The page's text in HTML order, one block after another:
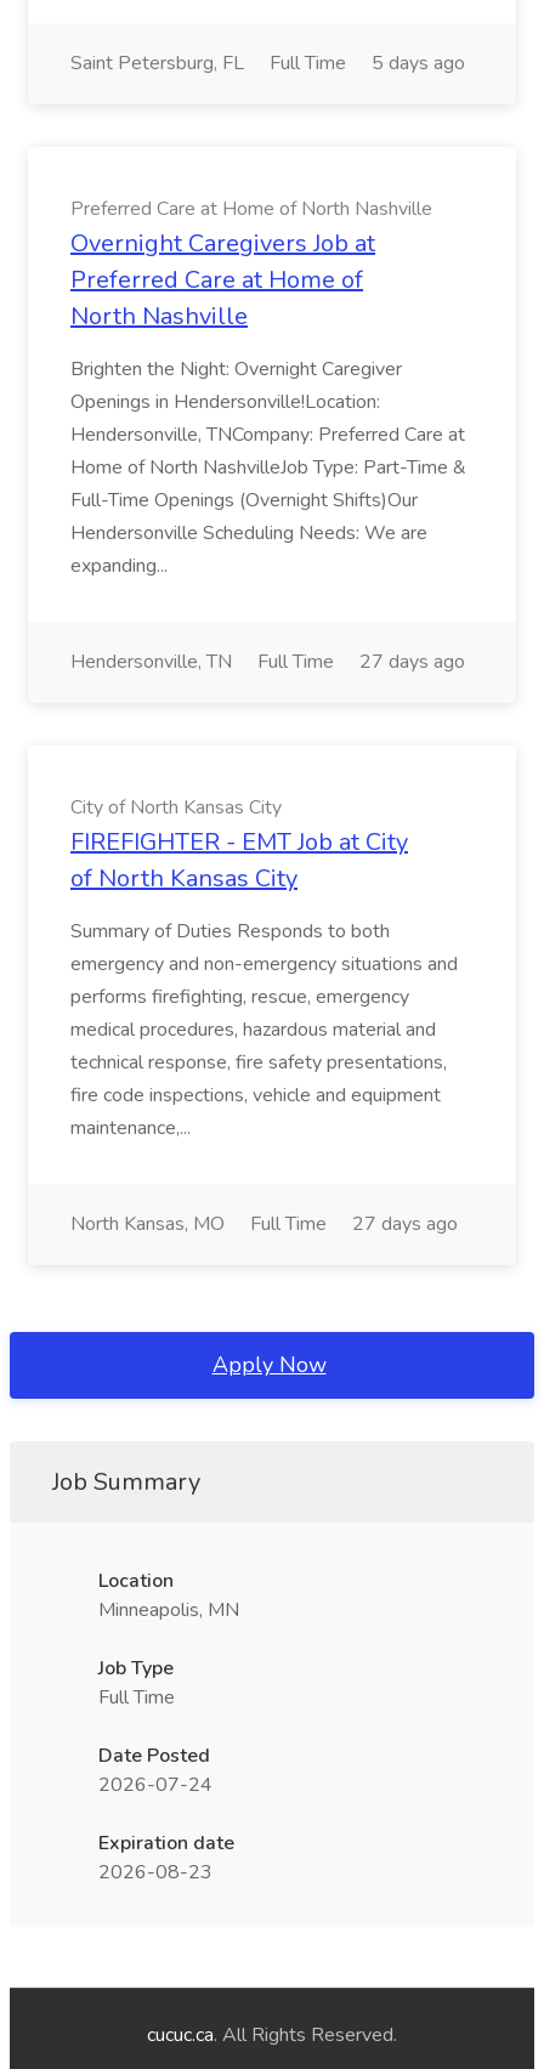
Saint Petersburg, FL Full Time 5 days ago
Preferred Care at Home of North Nashville
Overnight Caregivers Job at
Preferred Care at Home of
North Nashville
Brighten the Night: Overnight Caregiver
Openings in Hendersonville!Location:
Hendersonville, TNCompany: Preferred Care at
Home of North NashvilleJob Type: Part-Time &
Full-Time Openings (Overnight Shifts)Our
Hendersonville Scheduling Needs: We are
expanding...
Hendersonville, TN Full Time 27 days ago
City of North Kansas City
FIREFIGHTER - EMT Job at City
of North Kansas City
Summary of Duties Responds to both
emergency and non-emergency situations and
performs firefighting, rescue, emergency
medical procedures, hazardous material and
technical response, fire safety presentations,
fire code inspections, vehicle and equipment
maintenance,...
North Kansas, MO Full Time 27 days ago
Apply Now
Job Summary
Location
Minneapolis, MN
Job Type
Full Time
Date Posted
2026-07-24
Expiration date
2026-08-23
cucuc.ca. All Rights Reserved.